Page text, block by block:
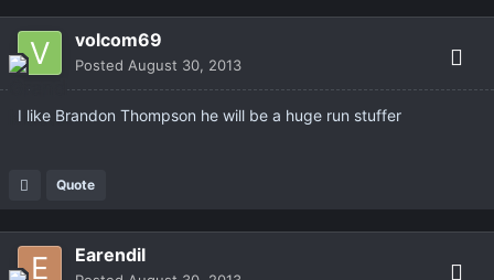
volcom69
Posted August 30, 2013
I like Brandon Thompson he will be a huge run stuffer
Quote
Earendil